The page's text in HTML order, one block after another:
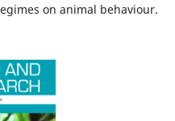
on animal behaviour.